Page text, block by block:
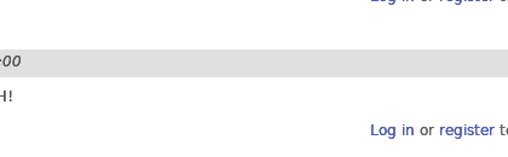
Log in or register